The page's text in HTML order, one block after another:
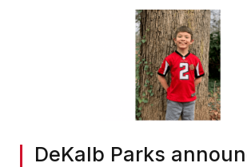
DeKalb Parks